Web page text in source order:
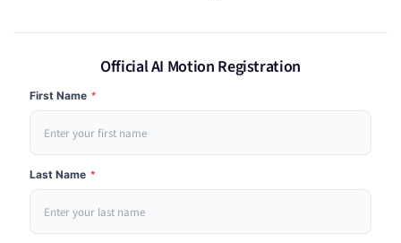
Official AI Motion Registration
First Name *
Last Name *